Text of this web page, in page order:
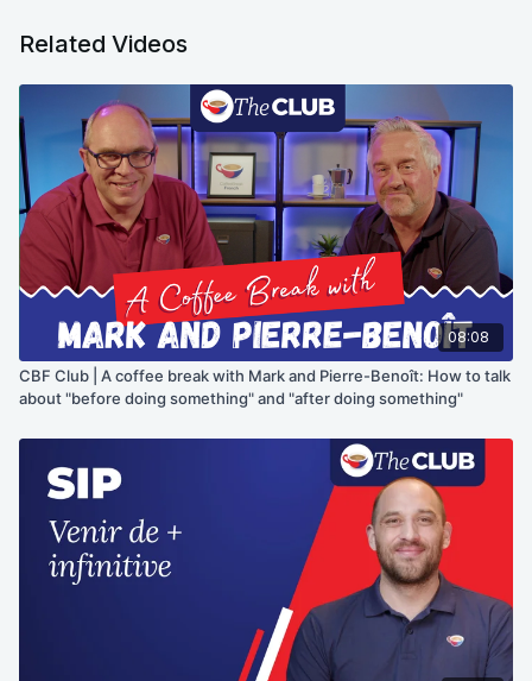
Related Videos
08:08
CBF Club | A coffee break with Mark and Pierre-Benoît: How to talk
about "before doing something" and "after doing something"